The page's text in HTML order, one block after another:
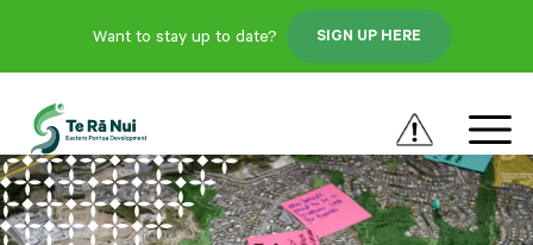
Want to stay up to date? SIGN UP HERE